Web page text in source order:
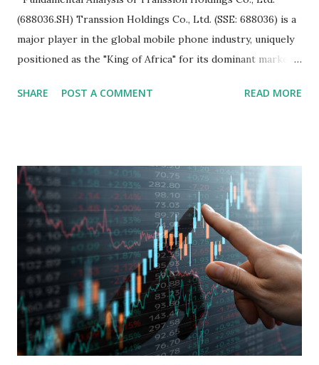
(688036.SH) Transsion Holdings Co., Ltd. (SSE: 688036) is a
major player in the global mobile phone industry, uniquely
positioned as the "King of Africa" for its dominant market
analysis of the company involves scrutinizing its business
Holdings, founded in 2006 in Hong Kong and
headquartered in Shenzhen, China, primarily engages in
the research and development, production, and sales of
mobile intelligent terminal operating systems and mobile
devices , along with providing mobile internet services.
Core Business Model Transsion's strategy focuses almost
exclusively on emerging markets , particularly Africa , as
well as South Asia, Southeast Asia, the Middle East, and
Latin America. Unlike...
SHARE POST A COMMENT READ MORE